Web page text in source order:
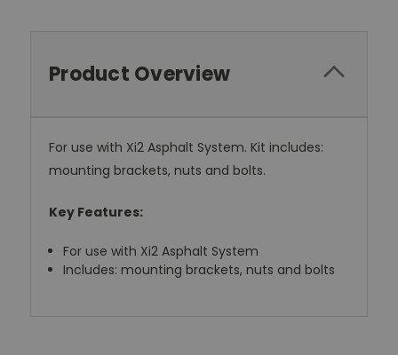
Product Overview
For use with Xi2 Asphalt System. Kit includes:
mounting brackets, nuts and bolts.
Key Features:
For use with Xi2 Asphalt System
Includes: mounting brackets, nuts and bolts